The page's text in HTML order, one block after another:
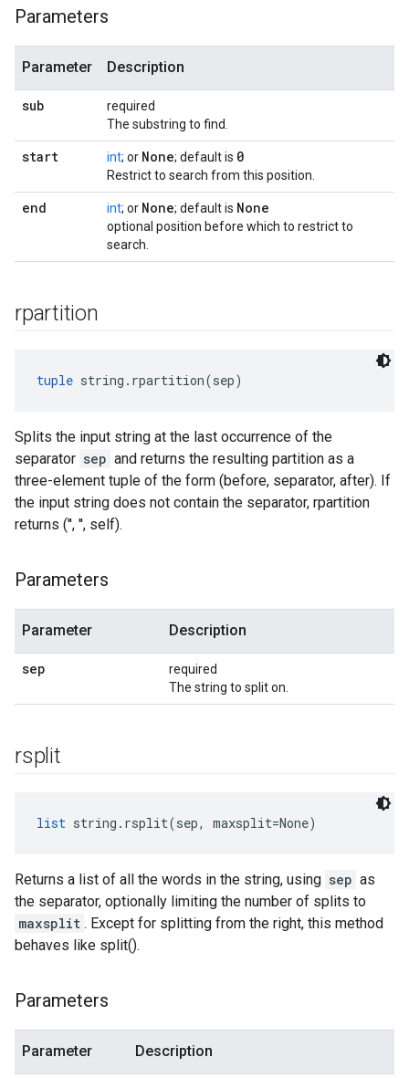
Parameters
Parameter Description
sub
required
The substring to find.
start int; or None; default is 0
Restrict to search from this position.
end int; or None; default is None
optional position before which to restrict to
search.
rpartition
tuple string.rpartition(sep)
Splits the input string at the last occurrence of the
separator sep and returns the resulting partition as a
three-element tuple of the form (before, separator, after). If
the input string does not contain the separator, rpartition
returns ('', '', self).
Parameters
Parameter Description
sep
required
The string to split on.
rsplit
list string.rsplit(sep, maxsplit=None)
Returns a list of all the words in the string, using sep as
the separator, optionally limiting the number of splits to
maxsplit . Except for splitting from the right, this method
behaves like split().
Parameters
Parameter Description